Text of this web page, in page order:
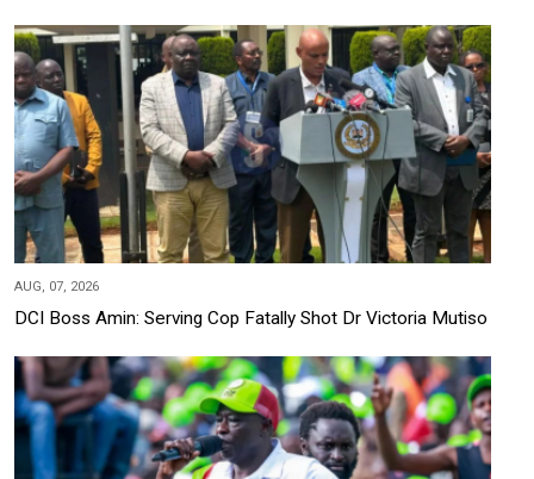
AUG, 07, 2026
DCI Boss Amin: Serving Cop Fatally Shot Dr Victoria Mutiso